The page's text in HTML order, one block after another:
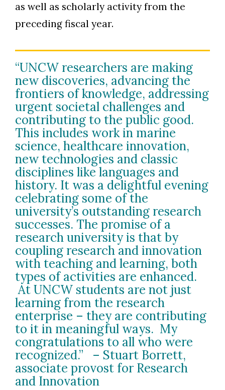
as well as scholarly activity from the
preceding fiscal year.
“UNCW researchers are making
new discoveries, advancing the
frontiers of knowledge, addressing
urgent societal challenges and
contributing to the public good.
This includes work in marine
science, healthcare innovation,
new technologies and classic
disciplines like languages and
history. It was a delightful evening
celebrating some of the
university’s outstanding research
successes. The promise of a
research university is that by
coupling research and innovation
with teaching and learning, both
types of activities are enhanced.
At UNCW students are not just
learning from the research
enterprise – they are contributing
to it in meaningful ways. My
congratulations to all who were
recognized.” – Stuart Borrett,
associate provost for Research
and Innovation